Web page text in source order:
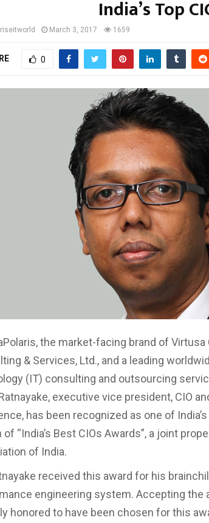
India’s Top
March 3, 2017 1659
0
the market-facing brand of Virtusa
& Services, Ltd., and a leading
(IT) consulting and outsourcing
executive vice president, CIO
has been recognized as one of
of “India’s Best CIOs Awards”, a joint
of India.
received this award for his
engineering system. Accepting the
honored to have been chosen for this